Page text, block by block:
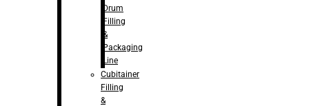
Drum
Filling
&
Packaging
Line
Cubitainer
Filling
&